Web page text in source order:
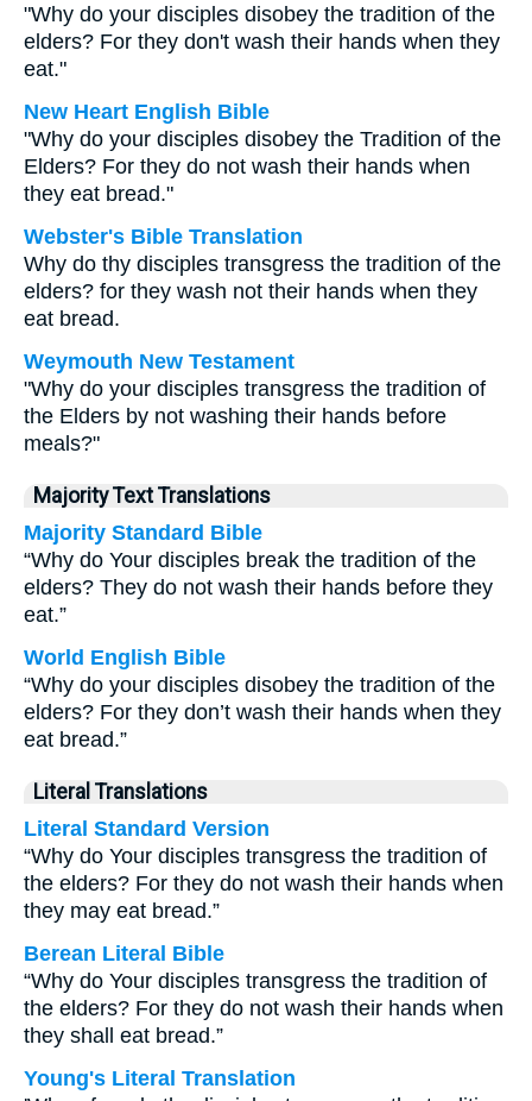
"Why do your disciples disobey the tradition of the
elders? For they don't wash their hands when they
eat."
New Heart English Bible
"Why do your disciples disobey the Tradition of the
Elders? For they do not wash their hands when
they eat bread."
Webster's Bible Translation
Why do thy disciples transgress the tradition of the
elders? for they wash not their hands when they
eat bread.
Weymouth New Testament
"Why do your disciples transgress the tradition of
the Elders by not washing their hands before
meals?"
Majority Text Translations
Majority Standard Bible
“Why do Your disciples break the tradition of the
elders? They do not wash their hands before they
eat.”
World English Bible
“Why do your disciples disobey the tradition of the
elders? For they don’t wash their hands when they
eat bread.”
Literal Translations
Literal Standard Version
“Why do Your disciples transgress the tradition of
the elders? For they do not wash their hands when
they may eat bread.”
Berean Literal Bible
“Why do Your disciples transgress the tradition of
the elders? For they do not wash their hands when
they shall eat bread.”
Young's Literal Translation